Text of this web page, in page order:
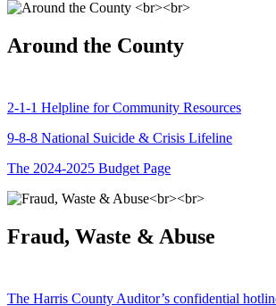
Around the County
2-1-1 Helpline for Community Resources
9-8-8 National Suicide & Crisis Lifeline
The 2024-2025 Budget Page
Fraud, Waste & Abuse
The Harris County Auditor’s confidential